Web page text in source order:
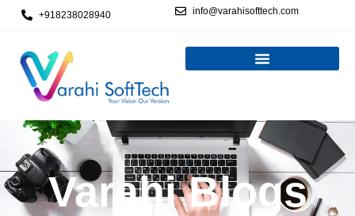
+918238028940 info@varahisofttech.com
Varahi Blogs